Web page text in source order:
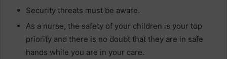
Security threats must be aware.
As a nurse, the safety of your children is your top
priority and there is no doubt that they are in safe
hands while you are in your care.